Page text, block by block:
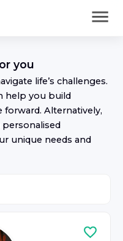
you
life’s challenges.
help you build
forward. Alternatively,
unique needs and